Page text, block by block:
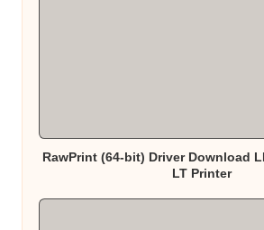
RawPrint (64-bit) Driver Download
LT Printer